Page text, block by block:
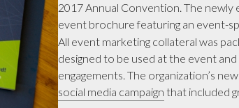
2017 Annual Convention. The newly
event brochure featuring an event-
All event marketing collateral was
designed to be used at the event
engagements. The organization’s
social media campaign that included